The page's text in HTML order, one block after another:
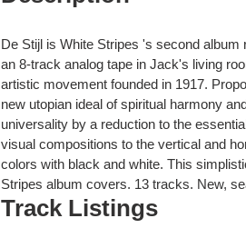
cart
De Stijl is White Stripes 's second
an 8-track analog tape in Jack's living
artistic movement founded in 1917.
new utopian ideal of spiritual harmony
universality by a reduction to the
visual compositions to the vertical and
colors with black and white. This
Stripes album covers. 13 tracks. New,
Track Listings